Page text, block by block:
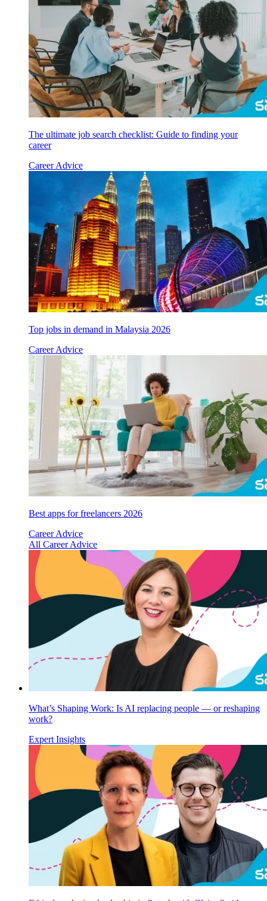
The ultimate job search checklist: Guide to finding your
career
Career Advice
Top jobs in demand in Malaysia 2026
Career Advice
Best apps for freelancers 2026
Career Advice
All Career Advice
What’s Shaping Work: Is AI replacing people — or reshaping
work?
Expert Insights